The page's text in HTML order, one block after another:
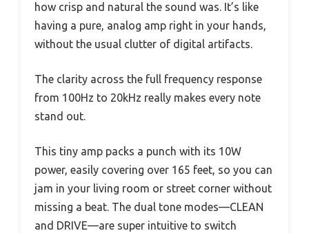
how crisp and natural the sound was. It’s like
having a pure, analog amp right in your hands,
without the usual clutter of digital artifacts.
The clarity across the full frequency response
from 100Hz to 20kHz really makes every note
stand out.
This tiny amp packs a punch with its 10W
power, easily covering over 165 feet, so you can
jam in your living room or street corner without
missing a beat. The dual tone modes—CLEAN
and DRIVE—are super intuitive to switch